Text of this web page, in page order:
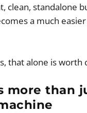
clean, standalone
a much
that alone is worth
more than